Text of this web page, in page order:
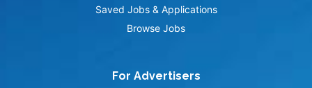
Saved Jobs & Applications
Browse Jobs
For Advertisers